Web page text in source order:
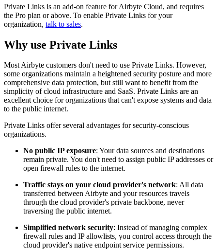
Private Links is an add-on feature for Airbyte Cloud, and requires
the Pro plan or above. To enable Private Links for your
organization, talk to sales.
Why use Private Links
Most Airbyte customers don't need to use Private Links. However,
some organizations maintain a heightened security posture and more
comprehensive data protection, but still want to benefit from the
simplicity of cloud infrastructure and SaaS. Private Links are an
excellent choice for organizations that can't expose systems and data
to the public internet.
Private Links offer several advantages for security-conscious
organizations.
No public IP exposure: Your data sources and destinations
remain private. You don't need to assign public IP addresses or
open firewall rules to the internet.
Traffic stays on your cloud provider's network: All data
transferred between Airbyte and your resources travels
through the cloud provider's private backbone, never
traversing the public internet.
Simplified network security: Instead of managing complex
firewall rules and IP allowlists, you control access through the
cloud provider's native endpoint service permissions.